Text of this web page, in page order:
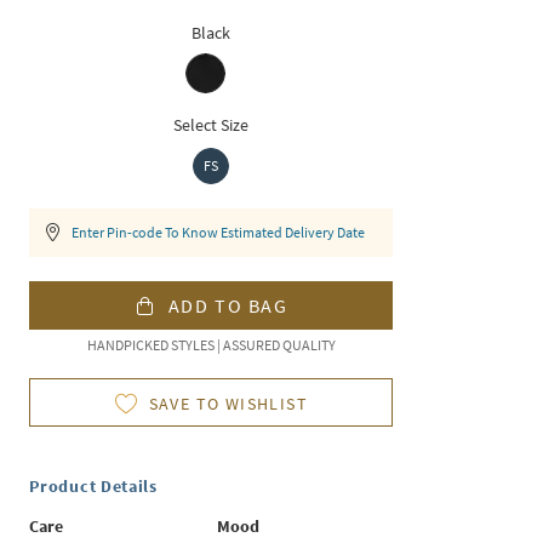
Black
Select Size
FS
Enter Pin-code To Know Estimated Delivery Date
ADD TO BAG
HANDPICKED STYLES | ASSURED QUALITY
SAVE TO WISHLIST
Product Details
Care
Mood